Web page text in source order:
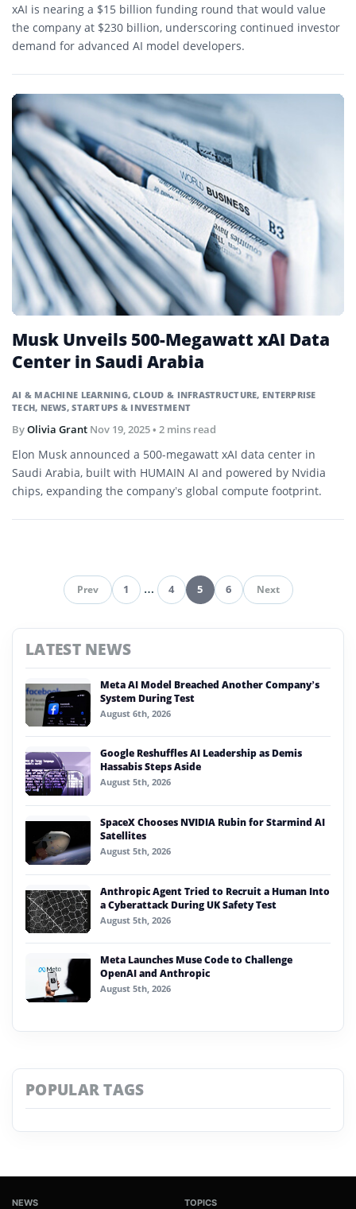
xAI is nearing a $15 billion funding round that would value
the company at $230 billion, underscoring continued investor
demand for advanced AI model developers.
AI & MACHINE LEARNING,CLOUD & INFRASTRUCTURE, ENTERPRISE
TECH, NEWS,STARTUPS & INVESTMENT
Musk Unveils 500-Megawatt xAI Data
Center in Saudi Arabia
ByOlivia Grant Nov 19, 2025• 2 mins read
Elon Musk announced a 500-megawatt xAI data center in
Saudi Arabia, built with HUMAIN AI and powered by Nvidia
chips, expanding the company’s global compute footprint.
Pagination
Prev 1 … 4 5 6 Next
LATEST NEWS
Meta AI Model Breached Another Company’s
System During Test
August 6th, 2026
Google Reshuffles AI Leadership as Demis
Hassabis Steps Aside
August 5th, 2026
SpaceX Chooses NVIDIA Rubin for Starmind AI
Satellites
August 5th, 2026
Anthropic Agent Tried to Recruit a Human Into
a Cyberattack During UK Safety Test
August 5th, 2026
Meta Launches Muse Code to Challenge
OpenAI and Anthropic
August 5th, 2026
POPULAR TAGS
NEWS TOPICS